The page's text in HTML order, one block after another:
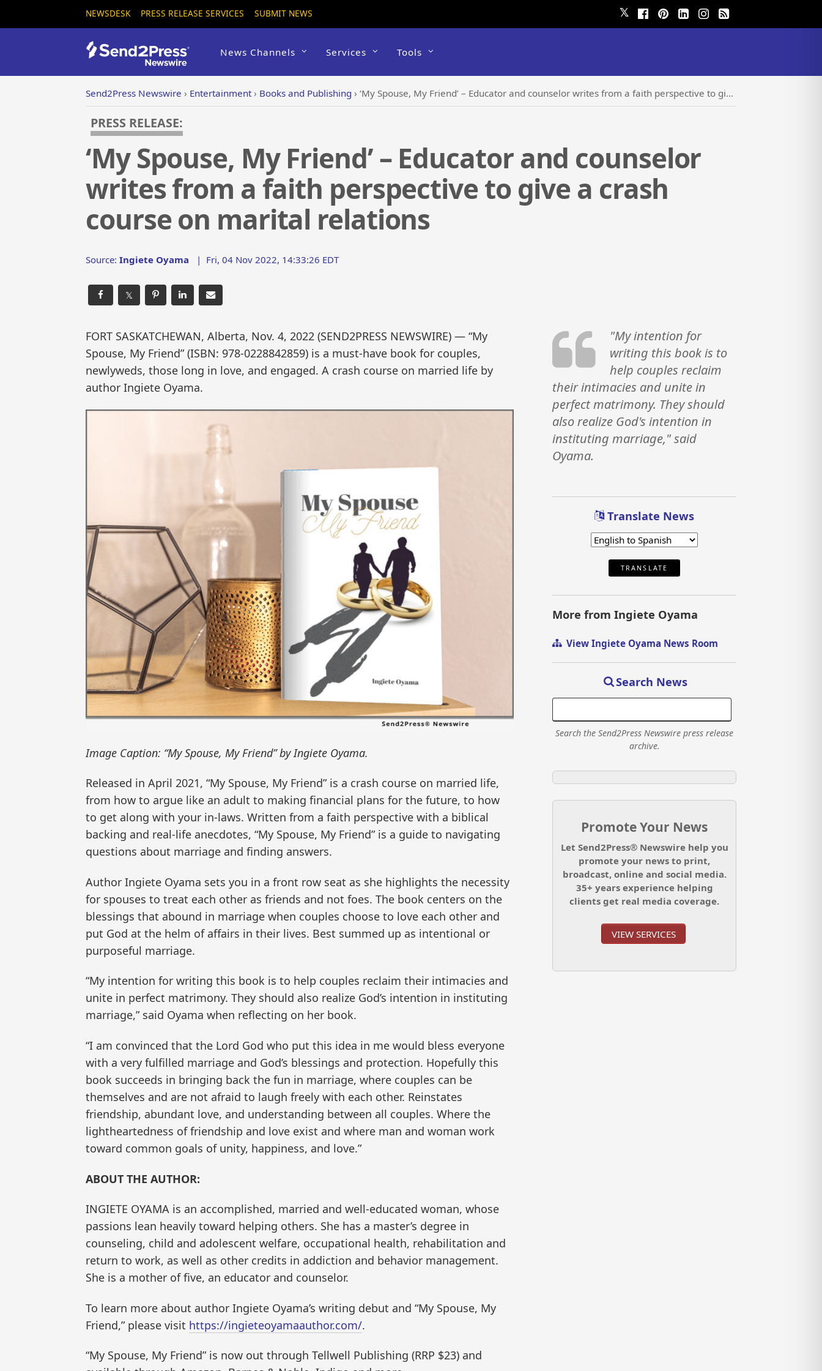
NEWSDESK PRESS RELEASE SERVICES SUBMIT NEWS 𝕏
News Channels Services Tools
Send2Press Newswire › Entertainment› Books and Publishing › ‘My Spouse, My Friend’ – Educator and counselor writes from a faith perspective to give a crash course on marital relations
PRESS RELEASE:
‘My Spouse, My Friend’ – Educator and counselor
writes from a faith perspective to give a crash
course on marital relations
Source: Ingiete Oyama | Fri, 04 Nov 2022, 14:33:26 EDT
𝕏
FORT SASKATCHEWAN, Alberta, Nov. 4, 2022 (SEND2PRESS NEWSWIRE) — “My
Spouse, My Friend” (ISBN: 978-0228842859) is a must-have book for couples,
newlyweds, those long in love, and engaged. A crash course on married life by
author Ingiete Oyama.
Image Caption: “My Spouse, My Friend” by Ingiete Oyama.
Released in April 2021, “My Spouse, My Friend” is a crash course on married life,
from how to argue like an adult to making financial plans for the future, to how
to get along with your in-laws. Written from a faith perspective with a biblical
backing and real-life anecdotes, “My Spouse, My Friend” is a guide to navigating
questions about marriage and finding answers.
Author Ingiete Oyama sets you in a front row seat as she highlights the necessity
for spouses to treat each other as friends and not foes. The book centers on the
blessings that abound in marriage when couples choose to love each other and
put God at the helm of affairs in their lives. Best summed up as intentional or
purposeful marriage.
“My intention for writing this book is to help couples reclaim their intimacies and
unite in perfect matrimony. They should also realize God’s intention in instituting
marriage,” said Oyama when reflecting on her book.
“I am convinced that the Lord God who put this idea in me would bless everyone
with a very fulfilled marriage and God’s blessings and protection. Hopefully this
book succeeds in bringing back the fun in marriage, where couples can be
themselves and are not afraid to laugh freely with each other. Reinstates
friendship, abundant love, and understanding between all couples. Where the
lightheartedness of friendship and love exist and where man and woman work
toward common goals of unity, happiness, and love.”
ABOUT THE AUTHOR:
INGIETE OYAMA is an accomplished, married and well-educated woman, whose
passions lean heavily toward helping others. She has a master’s degree in
counseling, child and adolescent welfare, occupational health, rehabilitation and
return to work, as well as other credits in addiction and behavior management.
She is a mother of five, an educator and counselor.
To learn more about author Ingiete Oyama’s writing debut and “My Spouse, My
Friend,” please visit https://ingieteoyamaauthor.com/.
“My Spouse, My Friend” is now out through Tellwell Publishing (RRP $23) and
"My intention for
writing this book is to
help couples reclaim
their intimacies and unite in
perfect matrimony. They should
also realize God's intention in
instituting marriage," said
Oyama.
Translate News
TRANSLATE
More from Ingiete Oyama
View Ingiete Oyama News Room
Search News
Search the Send2Press Newswire press release
archive.
Promote Your News
Let Send2Press® Newswire help you
promote your news to print,
broadcast, online and social media.
35+ years experience helping
clients get real media coverage.
VIEW SERVICES